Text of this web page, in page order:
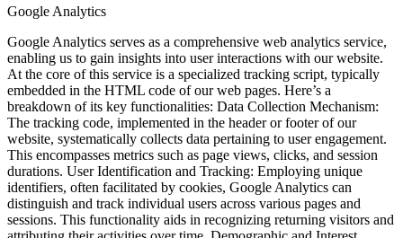
Google Analytics
Google Analytics serves as a comprehensive web analytics service,
enabling us to gain insights into user interactions with our website.
At the core of this service is a specialized tracking script, typically
embedded in the HTML code of our web pages. Here’s a
breakdown of its key functionalities: Data Collection Mechanism:
The tracking code, implemented in the header or footer of our
website, systematically collects data pertaining to user engagement.
This encompasses metrics such as page views, clicks, and session
durations. User Identification and Tracking: Employing unique
identifiers, often facilitated by cookies, Google Analytics can
distinguish and track individual users across various pages and
sessions. This functionality aids in recognizing returning visitors and